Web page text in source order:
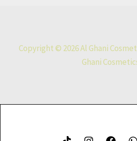
Copyright © 2026 Al Ghani
Ghani